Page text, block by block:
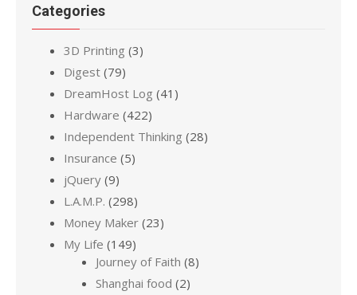
Categories
3D Printing (3)
Digest (79)
DreamHost Log (41)
Hardware (422)
Independent Thinking (28)
Insurance (5)
jQuery (9)
L.A.M.P. (298)
Money Maker (23)
My Life (149)
Journey of Faith (8)
Shanghai food (2)